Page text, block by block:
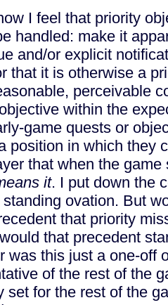
I feel that priority
handled: make it
and/or explicit
that it is otherwise a
perceivable
within the
game quests or
position in which they
that when the
it. I put down the
ovation. But
that priority
that precedent
was this just a one-off
of the rest of the
set for the rest of the